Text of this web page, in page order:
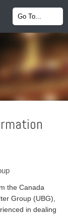
the Canada
Group (UBG),
in dealing